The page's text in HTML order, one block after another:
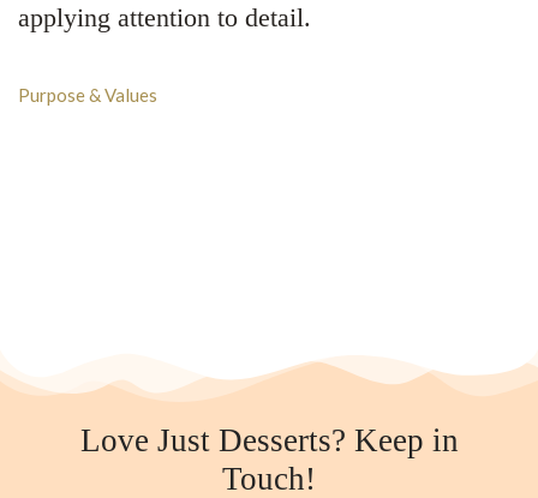
applying attention to detail.
Purpose & Values
Love Just Desserts? Keep in
Touch!